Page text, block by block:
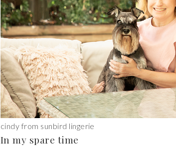
cindy from sunbird lingerie
In my spare time